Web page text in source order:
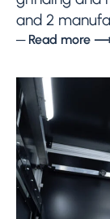
and 2
─ Read more